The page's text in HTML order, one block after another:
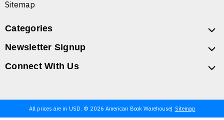
Sitemap
Categories
Newsletter Signup
Connect With Us
All prices are in USD. © 2026 American Book Warehouse Sitemap